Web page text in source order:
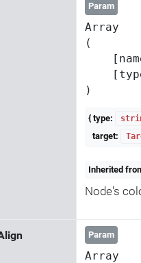
Param
Array
(
{ type:
target:
Inherited
Node's
Param
Array